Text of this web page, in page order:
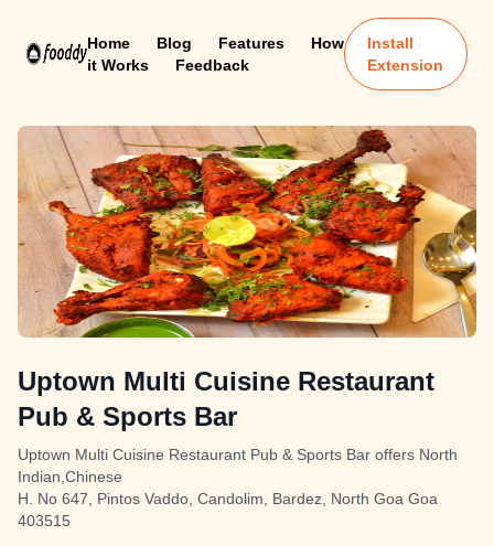
Home Blog Features
How
it Works
Feedback
Install
Extension
Uptown Multi Cuisine Restaurant
Pub & Sports Bar
Uptown Multi Cuisine Restaurant Pub & Sports Bar offers North
Indian,Chinese
H. No 647, Pintos Vaddo, Candolim, Bardez, North Goa Goa
403515